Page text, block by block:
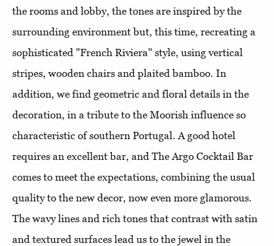
the rooms and lobby, the tones are inspired by the
surrounding environment but, this time, recreating a
sophisticated "French Riviera" style, using vertical
stripes, wooden chairs and plaited bamboo. In
addition, we find geometric and floral details in the
decoration, in a tribute to the Moorish influence so
characteristic of southern Portugal. A good hotel
requires an excellent bar, and The Argo Cocktail Bar
comes to meet the expectations, combining the usual
quality to the new decor, now even more glamorous.
The wavy lines and rich tones that contrast with satin
and textured surfaces lead us to the jewel in the